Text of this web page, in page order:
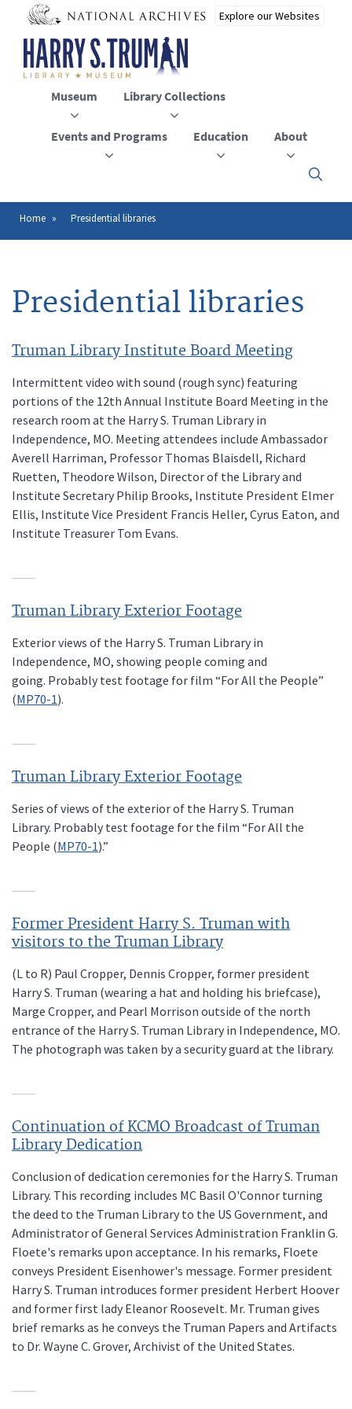
main
content
Museum Library Collections
Events and Programs Education About
Click
to
close
Breadcrumb
Home Presidential libraries
Presidential libraries
Truman Library Institute Board Meeting
Intermittent video with sound (rough sync) featuring
portions of the 12th Annual Institute Board Meeting in the
research room at the Harry S. Truman Library in
Independence, MO. Meeting attendees include Ambassador
Averell Harriman, Professor Thomas Blaisdell, Richard
Ruetten, Theodore Wilson, Director of the Library and
Institute Secretary Philip Brooks, Institute President Elmer
Ellis, Institute Vice President Francis Heller, Cyrus Eaton, and
Institute Treasurer Tom Evans.
Truman Library Exterior Footage
Exterior views of the Harry S. Truman Library in
Independence, MO, showing people coming and
going. Probably test footage for film “For All the People”
(MP70-1).
Truman Library Exterior Footage
Series of views of the exterior of the Harry S. Truman
Library. Probably test footage for the film “For All the
People (MP70-1).”
Former President Harry S. Truman with
visitors to the Truman Library
(L to R) Paul Cropper, Dennis Cropper, former president
Harry S. Truman (wearing a hat and holding his briefcase),
Marge Cropper, and Pearl Morrison outside of the north
entrance of the Harry S. Truman Library in Independence, MO.
The photograph was taken by a security guard at the library.
Continuation of KCMO Broadcast of Truman
Library Dedication
Conclusion of dedication ceremonies for the Harry S. Truman
Library. This recording includes MC Basil O'Connor turning
the deed to the Truman Library to the US Government, and
Administrator of General Services Administration Franklin G.
Floete's remarks upon acceptance. In his remarks, Floete
conveys President Eisenhower's message. Former president
Harry S. Truman introduces former president Herbert Hoover
and former first lady Eleanor Roosevelt. Mr. Truman gives
brief remarks as he conveys the Truman Papers and Artifacts
to Dr. Wayne C. Grover, Archivist of the United States.